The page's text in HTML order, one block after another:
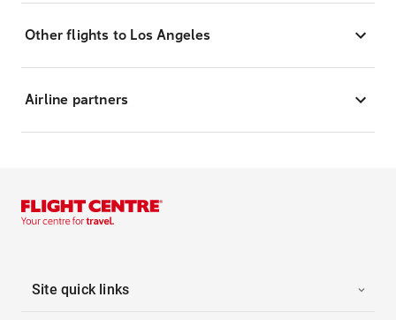
Other flights to Los Angeles
Airline partners
Site quick links